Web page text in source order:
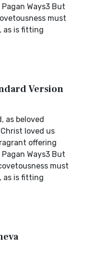
Ways3 But
must
as is fitting
Version
as beloved
loved us
offering
Ways3 But
must
as is fitting